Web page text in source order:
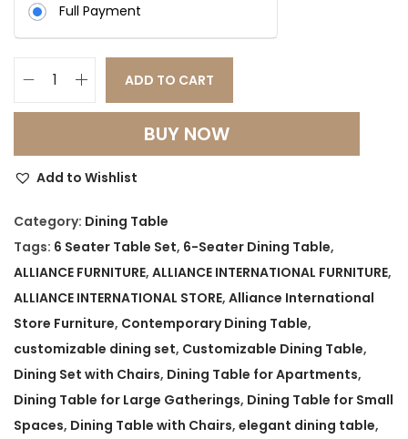
Full Payment
o
e
n
S
p
a
c
e
-
S
a
ADD TO CART
BUY NOW
Add to Wishlist
Category: Dining Table
Tags: 6 Seater Table Set, 6-Seater Dining Table,
ALLIANCE FURNITURE, ALLIANCE INTERNATIONAL FURNITURE,
ALLIANCE INTERNATIONAL STORE, Alliance International
Store Furniture, Contemporary Dining Table,
customizable dining set, Customizable Dining Table,
Dining Set with Chairs, Dining Table for Apartments,
Dining Table for Large Gatherings, Dining Table for Small
Spaces, Dining Table with Chairs, elegant dining table,